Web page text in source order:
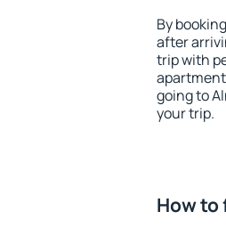
By
after
trip with
going to
your trip.
How